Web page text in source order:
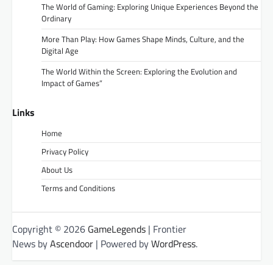
The World of Gaming: Exploring Unique Experiences Beyond the
Ordinary
More Than Play: How Games Shape Minds, Culture, and the
Digital Age
The World Within the Screen: Exploring the Evolution and
Impact of Games”
Links
Home
Privacy Policy
About Us
Terms and Conditions
Copyright © 2026 GameLegends | Frontier
News byAscendoor | Powered byWordPress.